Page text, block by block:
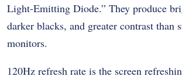
Light-Emitting Diode.” They produce
darker blacks, and greater contrast than
monitors.
120Hz refresh rate is the screen